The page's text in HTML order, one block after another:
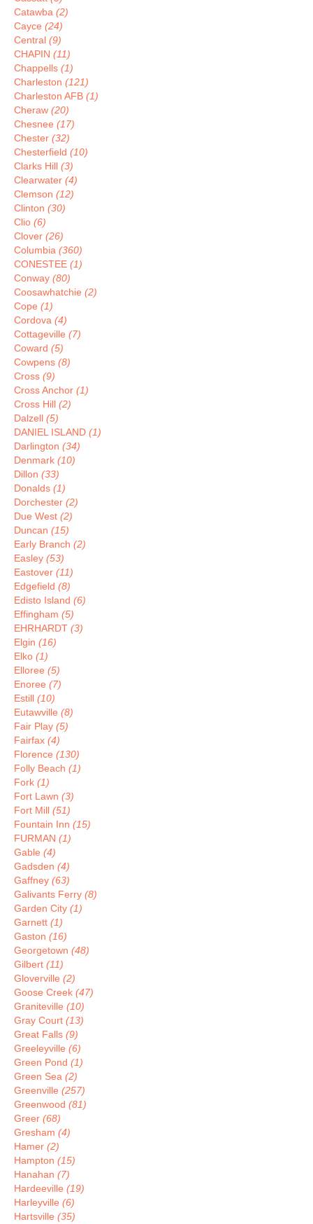
Catawba (2)
Cayce (24)
Central (9)
CHAPIN (11)
Chappells (1)
Charleston (121)
Charleston AFB (1)
Cheraw (20)
Chesnee (17)
Chester (32)
Chesterfield (10)
Clarks Hill (3)
Clearwater (4)
Clemson (12)
Clinton (30)
Clio (6)
Clover (26)
Columbia (360)
CONESTEE (1)
Conway (80)
Coosawhatchie (2)
Cope (1)
Cordova (4)
Cottageville (7)
Coward (5)
Cowpens (8)
Cross (9)
Cross Anchor (1)
Cross Hill (2)
Dalzell (5)
DANIEL ISLAND (1)
Darlington (34)
Denmark (10)
Dillon (33)
Donalds (1)
Dorchester (2)
Due West (2)
Duncan (15)
Early Branch (2)
Easley (53)
Eastover (11)
Edgefield (8)
Edisto Island (6)
Effingham (5)
EHRHARDT (3)
Elgin (16)
Elko (1)
Elloree (5)
Enoree (7)
Estill (10)
Eutawville (8)
Fair Play (5)
Fairfax (4)
Florence (130)
Folly Beach (1)
Fork (1)
Fort Lawn (3)
Fort Mill (51)
Fountain Inn (15)
FURMAN (1)
Gable (4)
Gadsden (4)
Gaffney (63)
Galivants Ferry (8)
Garden City (1)
Garnett (1)
Gaston (16)
Georgetown (48)
Gilbert (11)
Gloverville (2)
Goose Creek (47)
Graniteville (10)
Gray Court (13)
Great Falls (9)
Greeleyville (6)
Green Pond (1)
Green Sea (2)
Greenville (257)
Greenwood (81)
Greer (68)
Gresham (4)
Hamer (2)
Hampton (15)
Hanahan (7)
Hardeeville (19)
Harleyville (6)
Hartsville (35)